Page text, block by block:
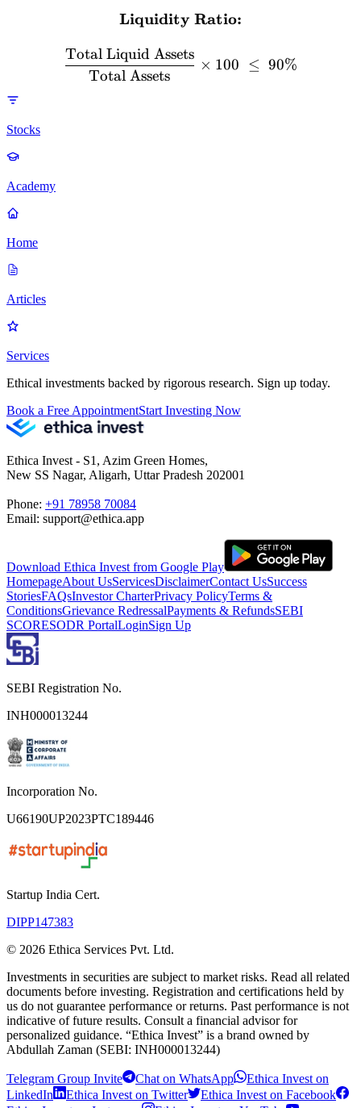
\textbf{Liquidity Ratio:}
Liquidity Ratio:
Total Assets
Total Liquid Assets
× 100 ≤ 90%
Stocks
Academy
Home
Articles
Services
Ethical investments backed by rigorous research. Sign up today.
Book a Free AppointmentStart Investing Now
Ethica Invest - S1, Azim Green Homes,
New SS Nagar, Aligarh, Uttar Pradesh 202001
Phone: +91 78958 70084
Email: support@ethica.app
Download Ethica Invest from Google Play
HomepageAbout UsServicesDisclaimerContact UsSuccess
StoriesFAQsInvestor CharterPrivacy PolicyTerms &
ConditionsGrievance RedressalPayments & RefundsSEBI
SCORESODR PortalLoginSign Up
SEBI Registration No.
INH000013244
Incorporation No.
U66190UP2023PTC189446
Startup India Cert.
DIPP147383
© 2026 Ethica Services Pvt. Ltd.
Investments in securities are subject to market risks. Read all related
documents before investing. Registration and certifications held by
us do not guarantee performance or returns. Past performance is not
indicative of future results. Consult a financial advisor for
personalized guidance. “Ethica Invest” is a brand owned by
Abdullah Zaman (SEBI: INH000013244)
Telegram Group Invite Chat on WhatsApp
Ethica Invest on
LinkedIn
Ethica Invest on Twitter
Ethica Invest on Facebook